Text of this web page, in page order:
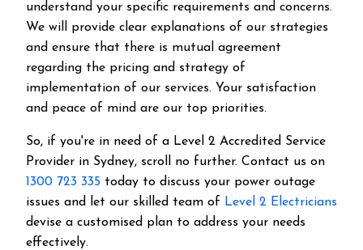
understand your specific requirements and concerns.
We will provide clear explanations of our strategies
and ensure that there is mutual agreement
regarding the pricing and strategy of
implementation of our services. Your satisfaction
and peace of mind are our top priorities.
So, if you're in need of a Level 2 Accredited Service
Provider in Sydney, scroll no further. Contact us on
1300 723 335 today to discuss your power outage
issues and let our skilled team of Level 2 Electricians
devise a customised plan to address your needs
effectively.